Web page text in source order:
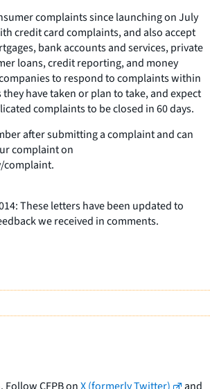
complaints since launching on July
credit card complaints, and also accept
bank accounts and services, private
loans, credit reporting, and money
to respond to complaints within
have taken or plan to take, and expect
complaints to be closed in 60 days.
after submitting a complaint and can
complaint on
complaint.
These letters have been updated to
we received in comments.